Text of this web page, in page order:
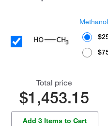
Total price
$1,453.15
Add 3 Items to Cart